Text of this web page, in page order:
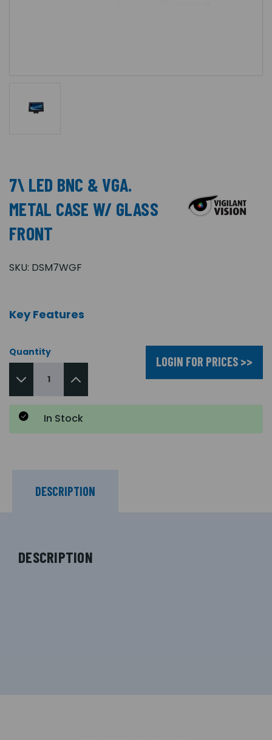
7\ LED BNC & VGA.
METAL CASE W/ GLASS
FRONT
SKU: DSM7WGF
Key Features
Quantity
LOGIN FOR PRICES >>
In Stock
DESCRIPTION
DESCRIPTION